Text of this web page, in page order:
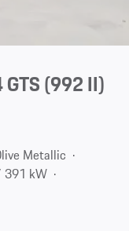
(992 II)
Metallic
391 kW